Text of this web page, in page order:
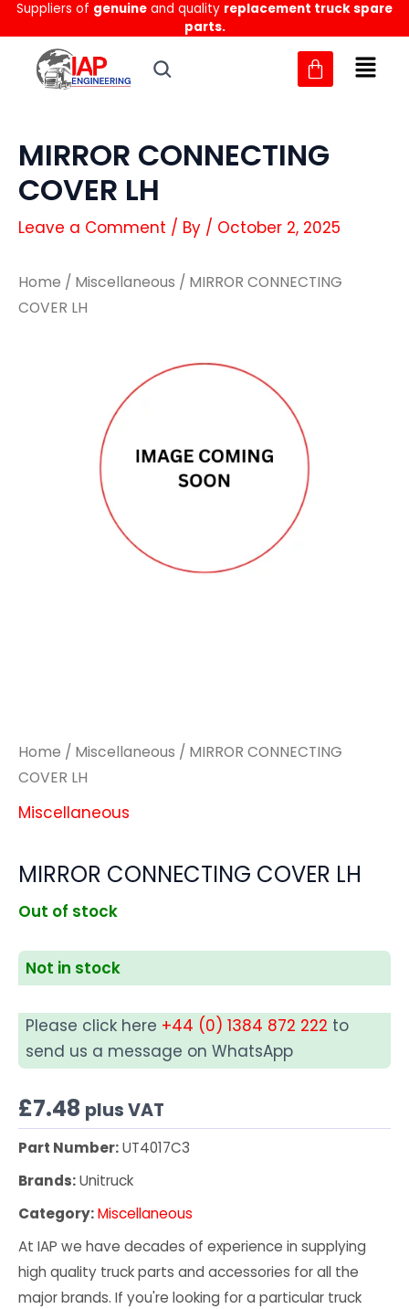
Skip
to
content
Suppliers of genuine and quality replacement truck spare
parts.
MIRROR CONNECTING
COVER LH
Leave a Comment / By / October 2, 2025
Home / Miscellaneous / MIRROR CONNECTING
COVER LH
Home / Miscellaneous / MIRROR CONNECTING
COVER LH
Miscellaneous
MIRROR CONNECTING COVER LH
Out of stock
Not in stock
Please click here +44 (0) 1384 872 222 to
send us a message on WhatsApp
£7.48 plus VAT
Part Number:UT4017C3
Brands:Unitruck
Category:Miscellaneous
At IAP we have decades of experience in supplying
high quality truck parts and accessories for all the
major brands. If you're looking for a particular truck